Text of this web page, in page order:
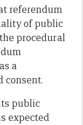
referendum
of public
procedural
a
consent.
public
expected